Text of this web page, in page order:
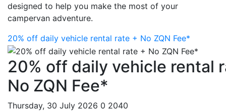
designed to help you make the most of your
campervan adventure.
20% off daily vehicle rental rate + No ZQN Fee*
20% off daily vehicle rental
No ZQN Fee*
Thursday, 30 July 2026 0 2040